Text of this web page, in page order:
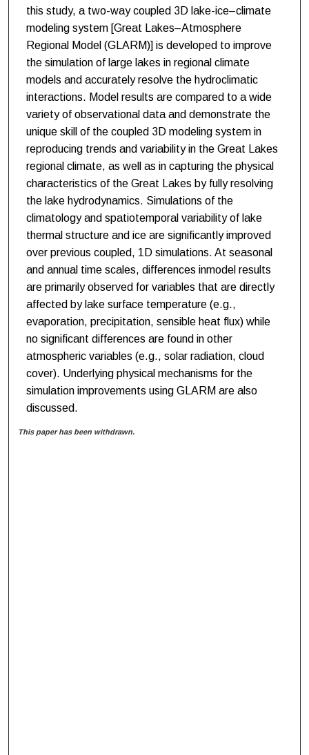
this study, a two-way coupled 3D lake-ice–climate
modeling system [Great Lakes–Atmosphere
Regional Model (GLARM)] is developed to improve
the simulation of large lakes in regional climate
models and accurately resolve the hydroclimatic
interactions. Model results are compared to a wide
variety of observational data and demonstrate the
unique skill of the coupled 3D modeling system in
reproducing trends and variability in the Great Lakes
regional climate, as well as in capturing the physical
characteristics of the Great Lakes by fully resolving
the lake hydrodynamics. Simulations of the
climatology and spatiotemporal variability of lake
thermal structure and ice are significantly improved
over previous coupled, 1D simulations. At seasonal
and annual time scales, differences inmodel results
are primarily observed for variables that are directly
affected by lake surface temperature (e.g.,
evaporation, precipitation, sensible heat flux) while
no significant differences are found in other
atmospheric variables (e.g., solar radiation, cloud
cover). Underlying physical mechanisms for the
simulation improvements using GLARM are also
discussed.
This paper has been withdrawn.